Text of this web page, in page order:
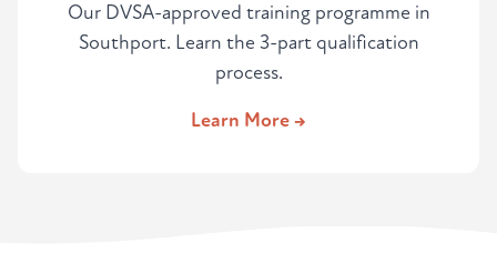
Our DVSA-approved training programme in
Southport. Learn the 3-part qualification
process.
Learn More →